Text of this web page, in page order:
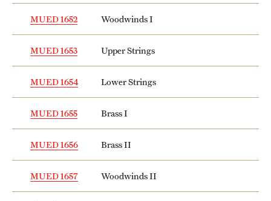
MUED 1652 Woodwinds I
MUED 1653 Upper Strings
MUED 1654 Lower Strings
MUED 1655 Brass I
MUED 1656 Brass II
MUED 1657 Woodwinds II